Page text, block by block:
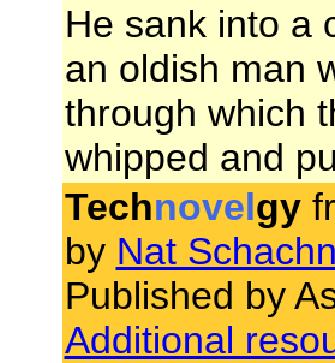
He sank into a
an oldish man
through which
whipped and
Technovelgy
by Nat
Published by
Additional